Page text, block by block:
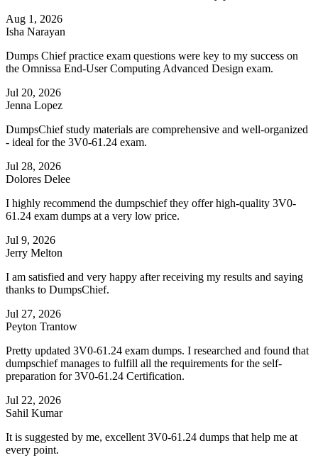
Aug 1, 2026
Isha Narayan
Dumps Chief practice exam questions were key to my success on
the Omnissa End-User Computing Advanced Design exam.
Jul 20, 2026
Jenna Lopez
DumpsChief study materials are comprehensive and well-organized
- ideal for the 3V0-61.24 exam.
Jul 28, 2026
Dolores Delee
I highly recommend the dumpschief they offer high-quality 3V0-
61.24 exam dumps at a very low price.
Jul 9, 2026
Jerry Melton
I am satisfied and very happy after receiving my results and saying
thanks to DumpsChief.
Jul 27, 2026
Peyton Trantow
Pretty updated 3V0-61.24 exam dumps. I researched and found that
dumpschief manages to fulfill all the requirements for the self-
preparation for 3V0-61.24 Certification.
Jul 22, 2026
Sahil Kumar
It is suggested by me, excellent 3V0-61.24 dumps that help me at
every point.